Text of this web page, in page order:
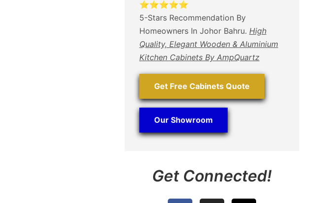
⭐⭐⭐⭐⭐
5-Stars Recommendation By
Homeowners In Johor Bahru. High
Quality, Elegant Wooden & Aluminium
Kitchen Cabinets By AmpQuartz
Get Free Cabinets Quote
Our Showroom
Get Connected!